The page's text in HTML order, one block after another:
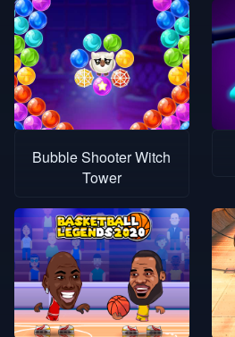
Bubble Shooter Witch
Tower